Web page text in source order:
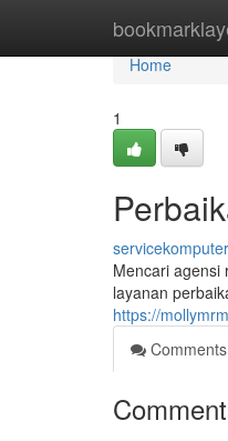
Home
Home
1
Mencari agensi
layanan
https://
Comments